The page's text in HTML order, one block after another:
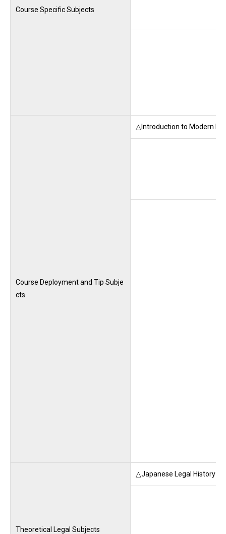
Course Specific Subjects
Course Deployment and Tip Subje
cts
△Introduction to Modern
Theoretical Legal Subjects
△Japanese Legal History